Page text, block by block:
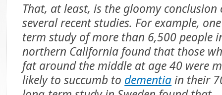
That, at least, is the gloomy conclusion
several recent studies. For example,
term study of more than 6,500 people
northern California found that those
fat around the middle at age 40 were
likely to succumb to dementiain their